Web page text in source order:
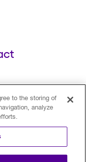
PORTAL
to the storing of
analyze